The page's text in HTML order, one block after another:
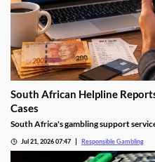
South African Helpline
Cases
South Africa's gambling support
easier access to gambling platforms
contributing to the rise in demand for
Jul 21, 2026 07:47 Responsible Gambling